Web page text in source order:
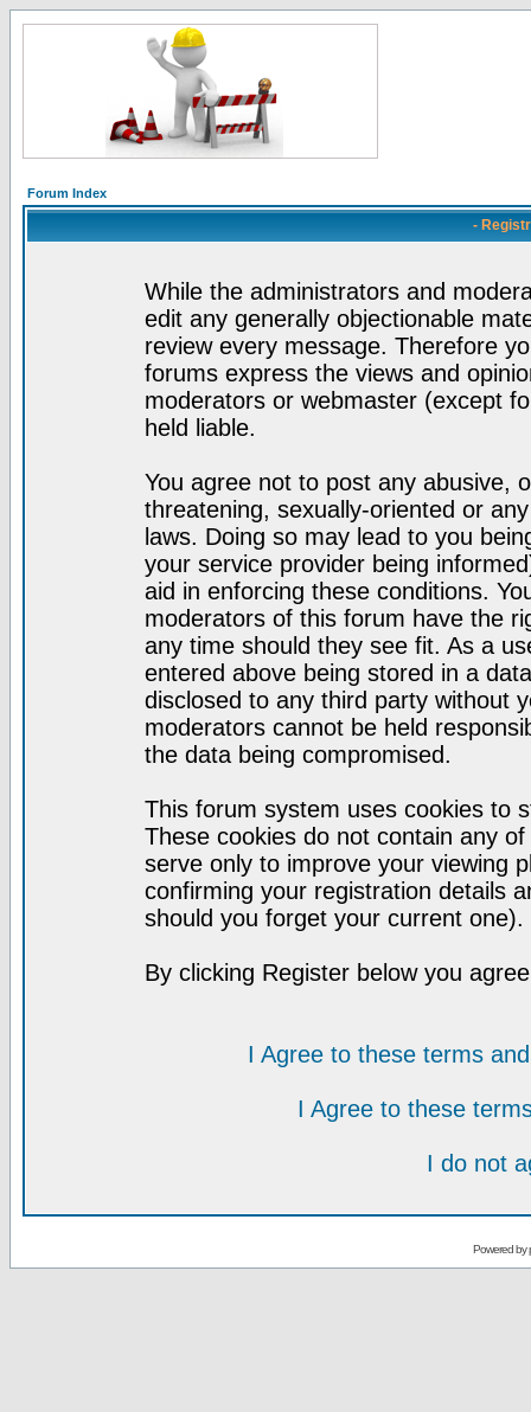
Forum Index
-
While the administrators and
edit any generally objectionable
review every message. Therefore
forums express the views and
moderators or webmaster (except
held liable.
You agree not to post any abusive,
threatening, sexually-oriented or
laws. Doing so may lead to you
your service provider being
aid in enforcing these conditions.
moderators of this forum have the
any time should they see fit. As a
entered above being stored in a
disclosed to any third party without
moderators cannot be held
the data being compromised.
This forum system uses cookies to
These cookies do not contain any
serve only to improve your viewing
confirming your registration details
should you forget your current one).
By clicking Register below you
I Agree to these terms
I Agree to these
I do not
Powered by